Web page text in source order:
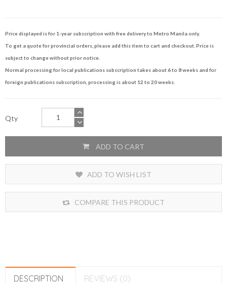
Price displayed is for 1-year subscription with free delivery to Metro Manila only.
To get a quote for provincial orders, please add this item to cart and checkout. Price is
subject to change without prior notice.
Normal processing for local publications subscription takes about 6 to 8 weeks and for
foreign publications subscription, processing is about 12 to 20 weeks.
Qty
ADD TO CART
ADD TO WISH LIST
COMPARE THIS PRODUCT
DESCRIPTION REVIEWS (0)